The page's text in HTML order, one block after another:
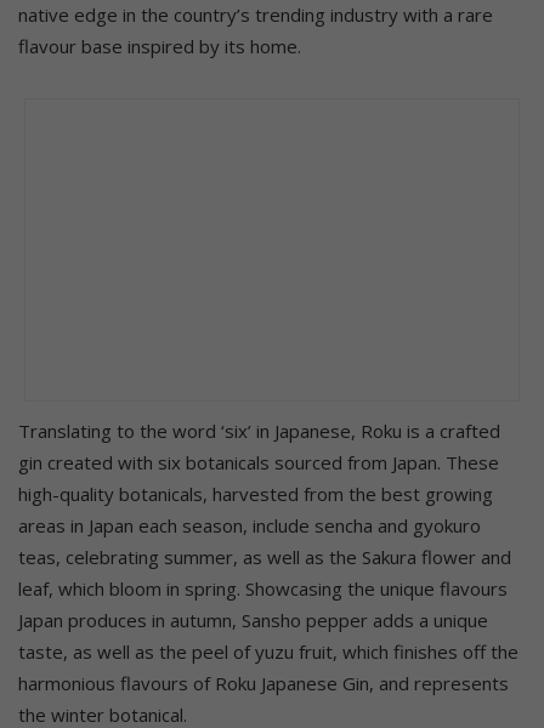
native edge in the country’s trending industry with a rare
flavour base inspired by its home.
Translating to the word ‘six’ in Japanese, Roku is a crafted
gin created with six botanicals sourced from Japan. These
high-quality botanicals, harvested from the best growing
areas in Japan each season, include sencha and gyokuro
teas, celebrating summer, as well as the Sakura flower and
leaf, which bloom in spring. Showcasing the unique flavours
Japan produces in autumn, Sansho pepper adds a unique
taste, as well as the peel of yuzu fruit, which finishes off the
harmonious flavours of Roku Japanese Gin, and represents
the winter botanical.